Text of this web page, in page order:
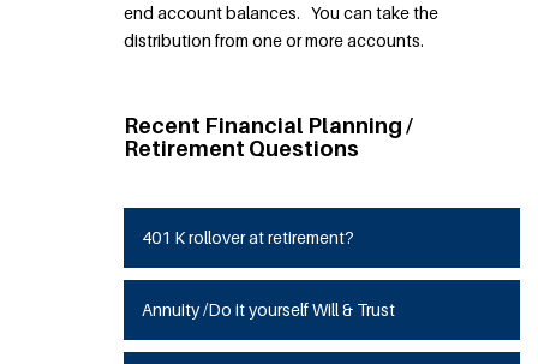
end account balances. You can take the
distribution from one or more accounts.
Recent Financial Planning /
Retirement Questions
401 K rollover at retirement?
Annuity /Do it yourself Will & Trust